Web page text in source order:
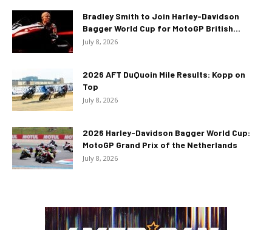
Bradley Smith to Join Harley-Davidson
Bagger World Cup for MotoGP British...
July 8, 2026
2026 AFT DuQuoin Mile Results: Kopp on
Top
July 8, 2026
2026 Harley-Davidson Bagger World Cup:
MotoGP Grand Prix of the Netherlands
July 8, 2026